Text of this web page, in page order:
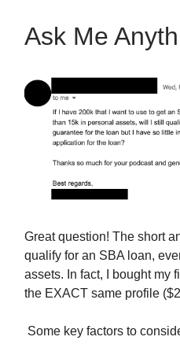
Ask Me
Great question! The short
qualify for an SBA loan,
assets. In fact, I bought my
the EXACT same profile
Some key factors to